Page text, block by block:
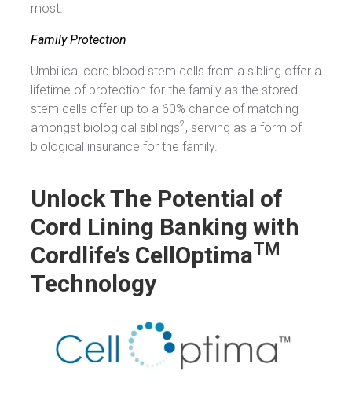
most.
Family Protection
Umbilical cord blood stem cells from a sibling offer a
lifetime of protection for the family as the stored
stem cells offer up to a 60% chance of matching
amongst biological siblings2, serving as a form of
biological insurance for the family.
Unlock The Potential of
Cord Lining Banking with
Cordlife’s CellOptimaTM
Technology